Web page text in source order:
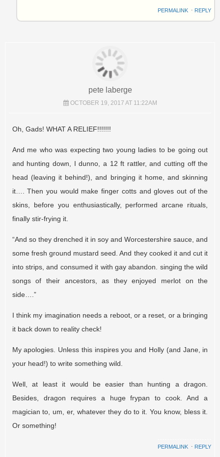
PERMALINK⋅ REPLY
pete laberge
OCTOBER 19, 2017 AT 11:22AM
Oh, Gads! WHAT A RELIEF!!!!!!!
And me who was expecting two young ladies to be going out
and hunting down, I dunno, a 12 ft rattler, and cutting off the
head (leaving it behind!), and bringing it home, and skinning
it…. Then you would make finger cotts and gloves out of the
skins, before you enthusiastically, performed arcane rituals,
finally stir-frying it.
“And so they drenched it in soy and Worcestershire sauce, and
some fresh ground mustard seed. And they cooked it and cut it
into strips, and consumed it with gay abandon. singing the wild
songs of their ancestors, as they enjoyed merlot on the
side….”
I think my imagination needs a reboot, or a reset, or a bringing
it back down to reality check!
My apologies. Unless this inspires you and Holly (and Jane, in
your head!) to write something wild.
Well, at least it would be easier than hunting a dragon.
Besides, dragon requires a huge frypan to cook. And a
magician to, um, er, whatever they do to it. You know, bless it.
Or something!
PERMALINK ⋅ REPLY